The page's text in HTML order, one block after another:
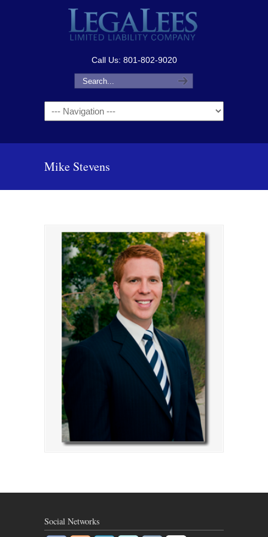
Call Us: 801-802-9020
Navigation
Mike Stevens
Social Networks